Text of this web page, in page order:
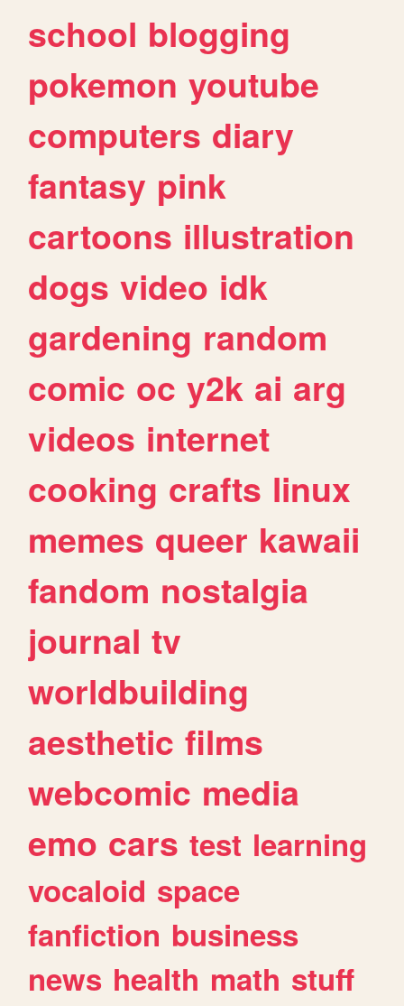
school blogging
pokemon youtube
computers diary
fantasy pink
cartoons illustration
dogs video idk
gardening random
comic oc y2k ai arg
videos internet
cooking crafts linux
memes queer kawaii
fandom nostalgia
journal tv
worldbuilding
aesthetic films
webcomic media
emo cars test learning
vocaloid space
fanfiction business
news health math stuff